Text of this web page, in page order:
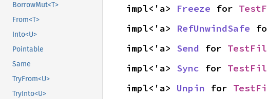
BorrowMut<T>
From<T>
Into<U>
Pointable
Same
TryFrom<U>
TryInto<U>
impl<'a> Freeze for
impl<'a> RefUnwindSafe
impl<'a> Send for
impl<'a> Sync for
impl<'a> Unpin for